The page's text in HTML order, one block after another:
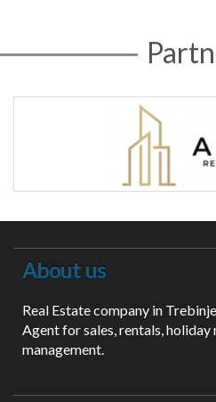
About us
Real Estate company in
Agent for sales, rentals,
management.